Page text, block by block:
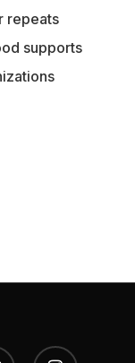
repeats
supports
instagram